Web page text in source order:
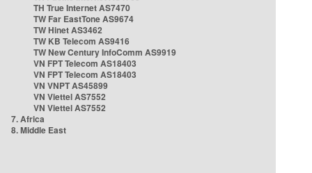
TH True Internet AS7470
TW Far EastTone AS9674
TW Hinet AS3462
TW KB Telecom AS9416
TW New Century InfoComm AS9919
VN FPT Telecom AS18403
VN FPT Telecom AS18403
VN VNPT AS45899
VN Viettel AS7552
VN Viettel AS7552
7. Africa
8. Middle East